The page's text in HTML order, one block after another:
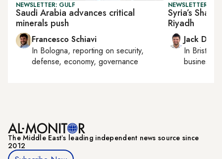
NEWSLETTER: GULF
Saudi Arabia advances critical
minerals push
Francesco Schiavi
In Bologna, reporting on security,
defense, economy, governance
NEWSLETTER:
Syria’s
Riyadh
Jack
In Bristol
business,
The Middle Eastʼs leading independent news source since
2012